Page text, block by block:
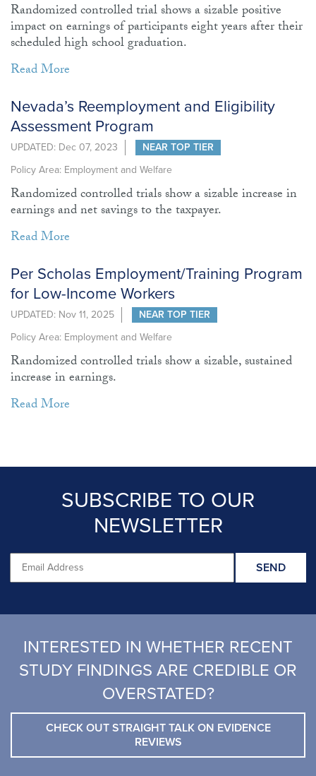
Randomized controlled trial shows a sizable positive
impact on earnings of participants eight years after their
scheduled high school graduation.
Read More
Nevada’s Reemployment and Eligibility
Assessment Program
UPDATED: Dec 07, 2023
NEAR TOP TIER
Policy Area: Employment and Welfare
Randomized controlled trials show a sizable increase in
earnings and net savings to the taxpayer.
Read More
Per Scholas Employment/Training Program
for Low-Income Workers
UPDATED: Nov 11, 2025
NEAR TOP TIER
Policy Area: Employment and Welfare
Randomized controlled trials show a sizable, sustained
increase in earnings.
Read More
SUBSCRIBE TO OUR
NEWSLETTER
INTERESTED IN WHETHER RECENT
STUDY FINDINGS ARE CREDIBLE OR
OVERSTATED?
CHECK OUT STRAIGHT TALK ON EVIDENCE
REVIEWS